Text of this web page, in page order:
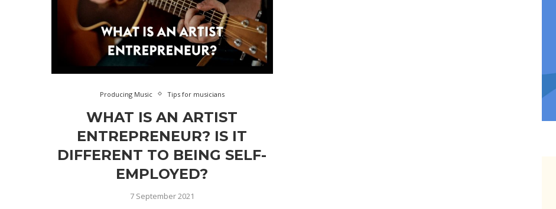
Producing Music Tips for musicians
WHAT IS AN ARTIST
ENTREPRENEUR? IS IT
DIFFERENT TO BEING SELF-
EMPLOYED?
7 September 2021